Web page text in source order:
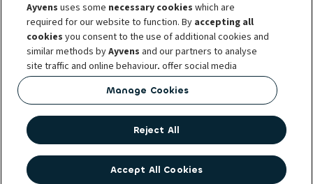
0667 Oslo
Know your customer
Transparency Act
Conduct and ethical principles
Cookie policy
Complaints
Personal data rights
Term and condition
Whistleblowing
Privacy statement
Societe Generale
Ayvens uses some necessary cookies which are
required for our website to function. By accepting all
cookiesyou consent to the use of additional cookies and
similar methods byAyvens and our partners to analyse
site traffic and online behaviour, offer social media
features and personalise content and advertisements
in/outside our website.
You can manage cookiesor withdraw your consent at any
time. This does not affect the lawfulness of the use of
these cookies prior to withdrawal. For more information
read our
cookie policy
Manage Cookies
Reject All
Accept All Cookies